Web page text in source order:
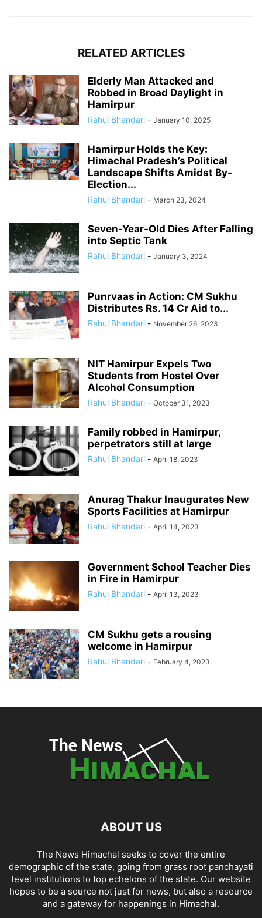
RELATED ARTICLES
Elderly Man Attacked and
Robbed in Broad Daylight in
Hamirpur
Rahul Bhandari - January 10, 2025
Hamirpur Holds the Key:
Himachal Pradesh’s Political
Landscape Shifts Amidst By-
Election...
Rahul Bhandari - March 23, 2024
Seven-Year-Old Dies After Falling
into Septic Tank
Rahul Bhandari - January 3, 2024
Punrvaas in Action: CM Sukhu
Distributes Rs. 14 Cr Aid to...
Rahul Bhandari - November 26, 2023
NIT Hamirpur Expels Two
Students from Hostel Over
Alcohol Consumption
Rahul Bhandari - October 31, 2023
Family robbed in Hamirpur,
perpetrators still at large
Rahul Bhandari - April 18, 2023
Anurag Thakur Inaugurates New
Sports Facilities at Hamirpur
Rahul Bhandari - April 14, 2023
Government School Teacher Dies
in Fire in Hamirpur
Rahul Bhandari - April 13, 2023
CM Sukhu gets a rousing
welcome in Hamirpur
Rahul Bhandari - February 4, 2023
ABOUT US
The News Himachal seeks to cover the entire
demographic of the state, going from grass root panchayati
level institutions to top echelons of the state. Our website
hopes to be a source not just for news, but also a resource
and a gateway for happenings in Himachal.